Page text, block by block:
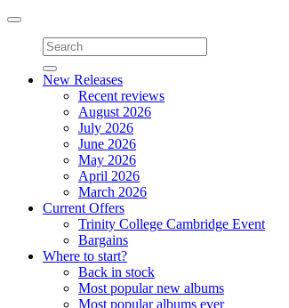
Toggle
navigation
New Releases
Recent reviews
August 2026
July 2026
June 2026
May 2026
April 2026
March 2026
Current Offers
Trinity College Cambridge Event
Bargains
Where to start?
Back in stock
Most popular new albums
Most popular albums ever